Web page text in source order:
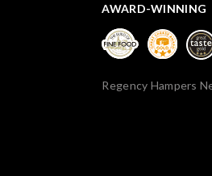
AWARD-WINNING
Regency Hampers